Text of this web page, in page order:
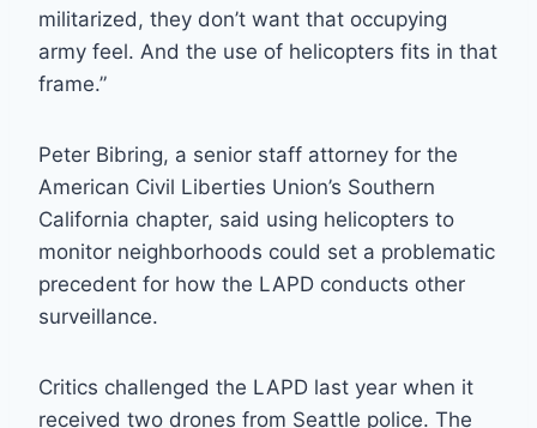
militarized, they don’t want that occupying
army feel. And the use of helicopters fits in that
frame.”
Peter Bibring, a senior staff attorney for the
American Civil Liberties Union’s Southern
California chapter, said using helicopters to
monitor neighborhoods could set a problematic
precedent for how the LAPD conducts other
surveillance.
Critics challenged the LAPD last year when it
received two drones from Seattle police. The